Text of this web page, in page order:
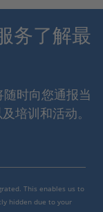
务了解最
随时向您通报当
培训和活动。
This enables us to
hidden due to your